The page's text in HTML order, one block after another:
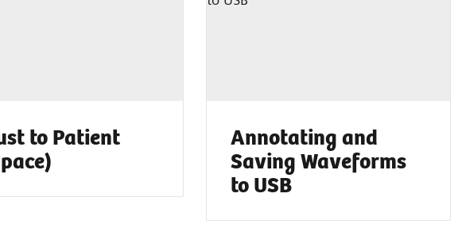
to Patient Annotating and
Saving Waveforms
to USB